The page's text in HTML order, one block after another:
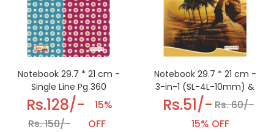
Notebook 29.7 * 21 cm -
Single Line Pg 360
Rs.128/-
Rs. 150/-
15%
OFF
Notebook 29.7 * 21 cm -
3-in-1 (SL-4L-10mm) &
(DL-12sq-4L) Pg 192
Rs.51/- Rs. 60/-
15% OFF